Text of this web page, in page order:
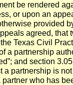
be rendered
or upon an
provided
agreed, that
Texas Civil
a partnership
and section
a partnership is
who has